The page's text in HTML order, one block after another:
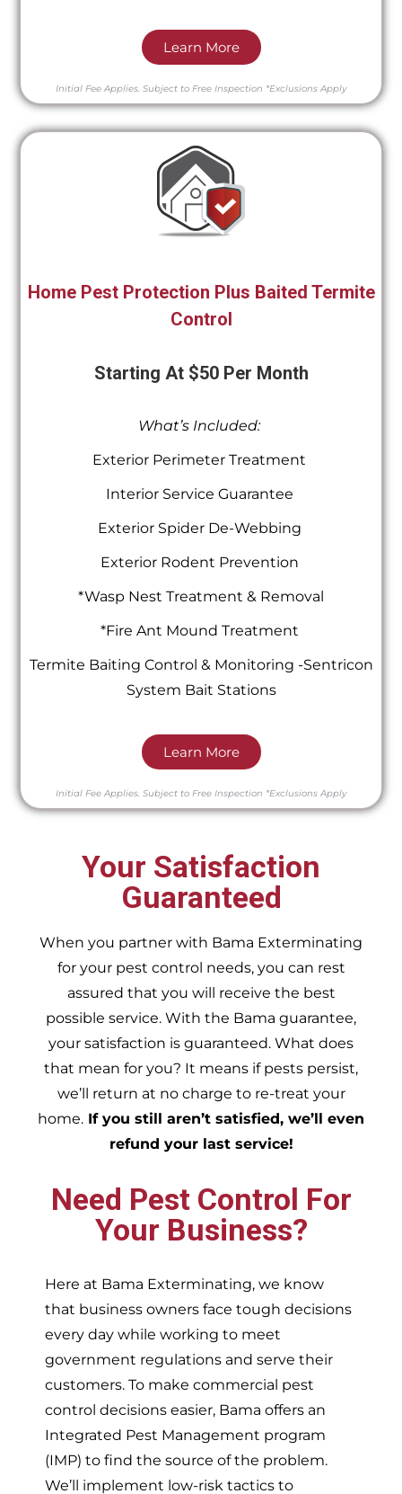
Learn More
Initial Fee Applies. Subject to Free Inspection *Exclusions Apply
Home Pest Protection Plus Baited Termite
Control
Starting At $50 Per Month
What’s Included:
Exterior Perimeter Treatment
Interior Service Guarantee
Exterior Spider De-Webbing
Exterior Rodent Prevention
*Wasp Nest Treatment & Removal
*Fire Ant Mound Treatment
Termite Baiting Control & Monitoring -Sentricon
System Bait Stations
Learn More
Initial Fee Applies. Subject to Free Inspection *Exclusions Apply
Your Satisfaction
Guaranteed
When you partner with Bama Exterminating
for your pest control needs, you can rest
assured that you will receive the best
possible service. With the Bama guarantee,
your satisfaction is guaranteed. What does
that mean for you? It means if pests persist,
we’ll return at no charge to re-treat your
home. If you still aren’t satisfied, we’ll even
refund your last service!
Need Pest Control For
Your Business?
Here at Bama Exterminating, we know
that business owners face tough decisions
every day while working to meet
government regulations and serve their
customers. To make commercial pest
control decisions easier, Bama offers an
Integrated Pest Management program
(IMP) to find the source of the problem.
We’ll implement low-risk tactics to